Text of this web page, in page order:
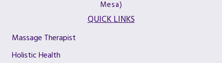
Mesa)
QUICK LINKS
Massage Therapist
Holistic Health